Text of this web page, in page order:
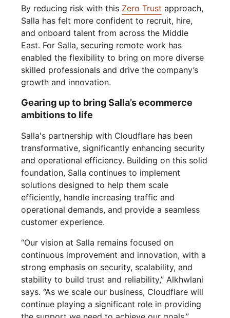
By reducing risk with this Zero Trust approach,
Salla has felt more confident to recruit, hire,
and onboard talent from across the Middle
East. For Salla, securing remote work has
enabled the flexibility to bring on more diverse
skilled professionals and drive the company’s
growth and innovation.
Gearing up to bring Salla’s ecommerce
ambitions to life
Salla's partnership with Cloudflare has been
transformative, significantly enhancing security
and operational efficiency. Building on this solid
foundation, Salla continues to implement
solutions designed to help them scale
efficiently, handle increasing traffic and
operational demands, and provide a seamless
customer experience.
“Our vision at Salla remains focused on
continuous improvement and innovation, with a
strong emphasis on security, scalability, and
stability to build trust and reliability,” Alkhwlani
says. “As we scale our business, Cloudflare will
continue playing a significant role in providing